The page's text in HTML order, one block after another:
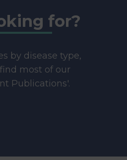
for?
by disease type,
most of our
Publications'.